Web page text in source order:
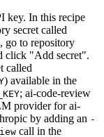
key. In this recipe
secret called
go to repository
click "Add secret".
called
) available in the
; ai-code-review
provider for ai-
by adding an -
call in the